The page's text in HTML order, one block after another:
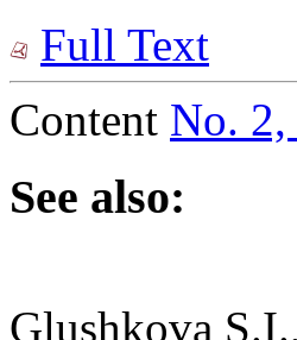
Full Text
Content No. 2,
See also:
Glushkova